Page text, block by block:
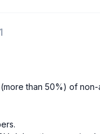
1
than 50%) of